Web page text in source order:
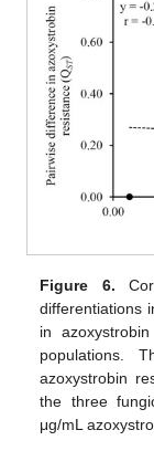
Figure 6.
differentiations
in
populations.
azoxystrobin
the three
μg/mL